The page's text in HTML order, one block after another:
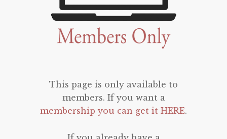
This page is only available to
members. If you want a
membership you can get it HERE.